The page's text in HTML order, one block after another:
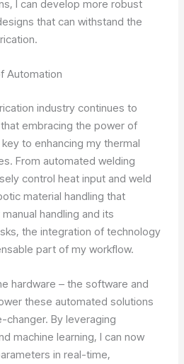
I can develop more robust
that can withstand the
Automation
industry continues to
embracing the power of
to enhancing my thermal
From automated welding
control heat input and weld
material handling that
handling and its
the integration of technology
part of my workflow.
hardware – the software and
these automated solutions
changer. By leveraging
machine learning, I can now
in real-time,